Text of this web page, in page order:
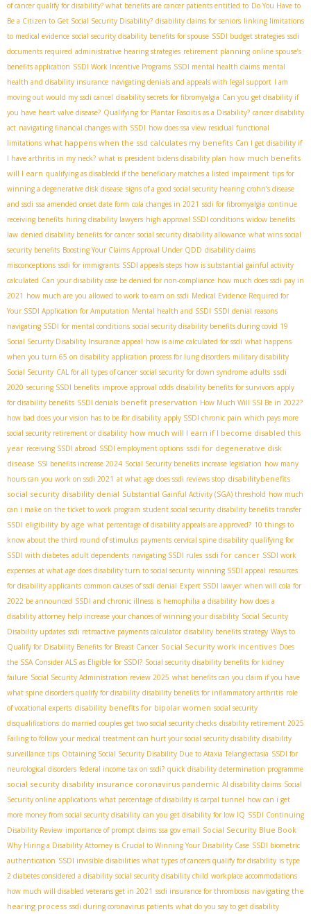
of cancer qualify for disability? what benefits are cancer patients entitled to Do You Have to
Be a Citizen to Get Social Security Disability? disability claims for seniors linking limitations
to medical evidence social security disability benefits for spouse SSDI budget strategies ssdi
documents required administrative hearing strategies retirement planning online spouse’s
benefits application SSDI Work Incentive Programs SSDI mental health claims mental
health and disability insurance navigating denials and appeals with legal support I am
moving out would my ssdi cancel disability secrets for fibromyalgia Can you get disability if
you have heart valve disease? Qualifying for Plantar Fasciitis as a Disability? cancer disability
act navigating financial changes with SSDI how does ssa view residual functional
limitations what happens when the ssd calculates my benefits Can I get disability if
I have arthritis in my neck? what is president bidens disability plan how much benefits
will I earn qualifying as disabledd if the beneficiary matches a listed impairment tips for
winning a degenerative disk disease signs of a good social security hearing crohn’s disease
and ssdi ssa amended onset date form cola changes in 2021 ssdi for fibromyalgia continue
receiving benefits hiring disability lawyers high approval SSDI conditions widow benefits
law denied disability benefits for cancer social security disability allowance what wins social
security benefits Boosting Your Claims Approval Under QDD disability claims
misconceptions ssdi for immigrants SSDI appeals steps how is substantial gainful activity
calculated Can your disability case be denied for non-compliance how much does ssdi pay in
2021 how much are you allowed to work to earn on ssdi Medical Evidence Required for
Your SSDI Application for Amputation Mental health and SSDI SSDI denial reasons
navigating SSDI for mental conditions social security disability benefits during covid 19
Social Security Disability Insurance appeal how is aime calculated for ssdi what happens
when you turn 65 on disability application process for lung disorders military disability
Social Security CAL for all types of cancer social security for down syndrome adults ssdi
2020 securing SSDI benefits improve approval odds disability benefits for survivors apply
for disability benefits SSDI denials benefit preservation How Much Will SSI Be in 2022?
how bad does your vision has to be for disability apply SSDI chronic pain which pays more
social security retirement or disability how much will I earn if I become disabled this
year receiving SSDI abroad SSDI employment options ssdi for degenerative disk
disease SSI benefits increase 2024 Social Security benefits increase legislation how many
hours can you work on ssdi 2021 at what age does ssdi reviews stop disabilitybenefits
social security disability denial Substantial Gainful Activity (SGA) threshold how much
can i make on the ticket to work program student social security disability benefits transfer
SSDI eligibility by age what percentage of disability appeals are approved? 10 things to
know about the third round of stimulus payments cervical spine disability qualifying for
SSDI with diabetes adult dependents navigating SSDI rules ssdi for cancer SSDI work
expenses at what age does disability turn to social security winning SSDI appeal resources
for disability applicants common causes of ssdi denial Expert SSDI lawyer when will cola for
2022 be announced SSDI and chronic illness is hemophilia a disability how does a
disability attorney help increase your chances of winning your disability Social Security
Disability updates ssdi retroactive payments calculator disability benefits strategy Ways to
Qualify for Disability Benefits for Breast Cancer Social Security work incentives Does
the SSA Consider ALS as Eligible for SSDI? Social security disability benefits for kidney
failure Social Security Administration review 2025 what benefits can you claim if you have
what spine disorders qualify for disability disability benefits for inflammatory arthritis role
of vocational experts disability benefits for bipolar women social security
disqualifications do married couples get two social security checks disability retirement 2025
Failing to follow your medical treatment can hurt your social security disability disability
surveillance tips Obtaining Social Security Disability Due to Ataxia Telangiectasia SSDI for
neurological disorders federal income tax on ssdi? quick disability determination programme
social security disability insurance coronavirus pandemic AI disability claims Social
Security online applications what percentage of disability is carpal tunnel how can i get
more money from social security disability can you get disability for low IQ SSDI Continuing
Disability Review importance of prompt claims ssa gov email Social Security Blue Book
Why Hiring a Disability Attorney is Crucial to Winning Your Disability Case SSDI biometric
authentication SSDI invisible disabilities what types of cancers qualify for disability is type
2 diabetes considered a disability social security disability child workplace accommodations
how much will disabled veterans get in 2021 ssdi insurance for thrombosis navigating the
hearing process ssdi during coronavirus patients what do you say to get disability